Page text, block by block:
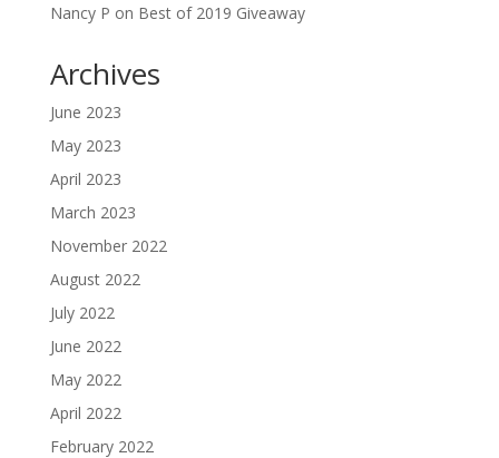
Nancy P on Best of 2019 Giveaway
Archives
June 2023
May 2023
April 2023
March 2023
November 2022
August 2022
July 2022
June 2022
May 2022
April 2022
February 2022